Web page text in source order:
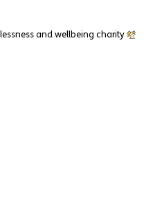
and wellbeing charity